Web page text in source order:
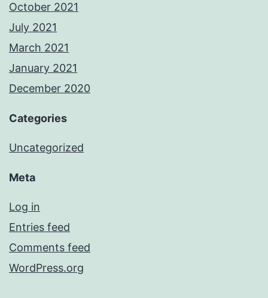
October 2021
July 2021
March 2021
January 2021
December 2020
Categories
Uncategorized
Meta
Log in
Entries feed
Comments feed
WordPress.org